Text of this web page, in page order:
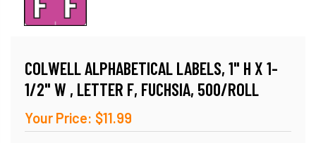
COLWELL ALPHABETICAL LABELS, 1" H X 1-
1/2" W , LETTER F, FUCHSIA, 500/ROLL
Your Price: $11.99